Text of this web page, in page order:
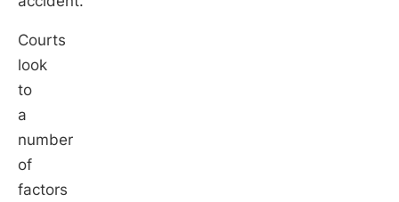
Courts
look
to
a
number
of
factors